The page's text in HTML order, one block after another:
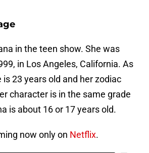
in the teen show. She was
in Los Angeles, California. As
23 years old and her zodiac
character is in the same grade
is about 16 or 17 years old.
now only on Netflix.